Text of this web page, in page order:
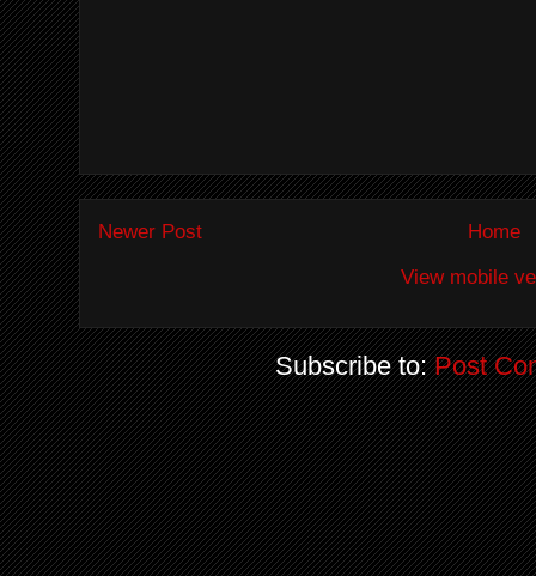
Newer Post
Home
View mobile
Subscribe to:Post